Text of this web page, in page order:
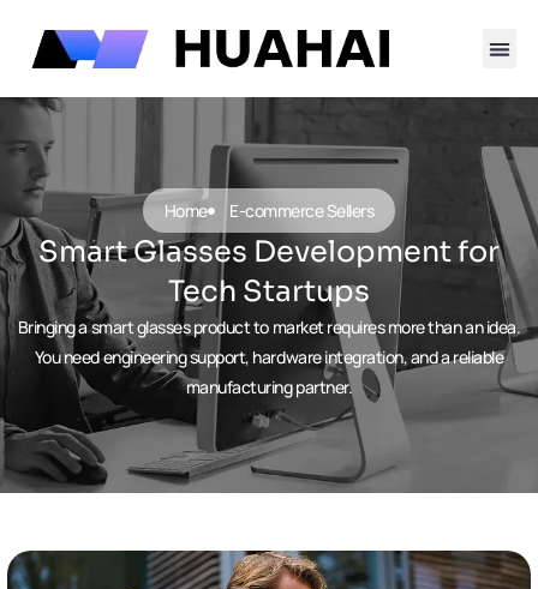
容
Home E-commerce Sellers
Smart Glasses Development for
Tech Startups
Bringing a smart glasses product to market requires more than an idea.
You need engineering support, hardware integration, and a reliable
manufacturing partner.